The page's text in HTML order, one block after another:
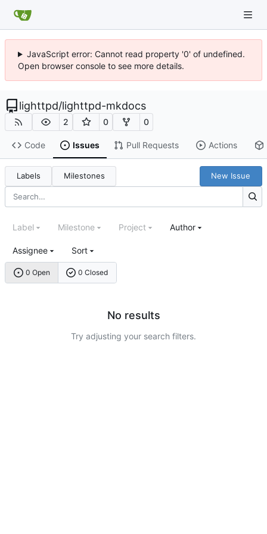
JavaScript error: Cannot read property '0' of undefined.
Open browser console to see more details.
lighttpd/lighttpd-mkdocs
2 0 0
Code Issues Pull Requests Actions
Labels Milestones New Issue
0 Open 0 Closed
Label Milestone Project Author
Assignee Sort
No results
Try adjusting your search filters.